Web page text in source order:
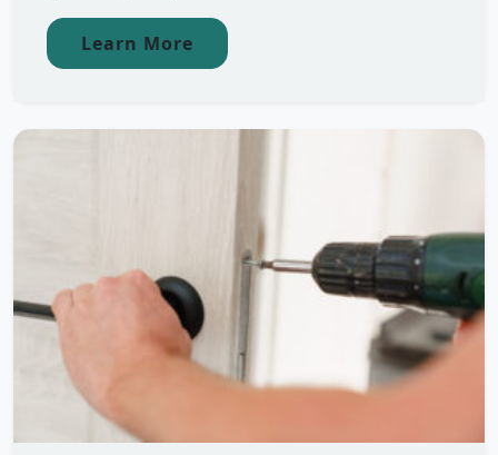
Learn More